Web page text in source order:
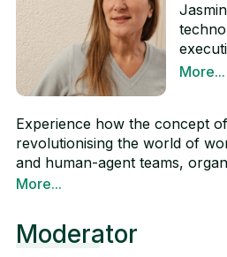
she is
More...
Experience how the concept
revolutionising the world of
and human-agent teams,
more productive, innovative
already automating 52% of
with AI agents, outperforming
More...
Moderator